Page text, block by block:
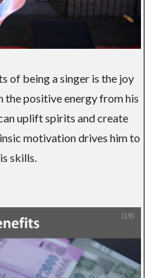
of being a singer is the joy
the positive energy from his
uplift spirits and create
motivation drives him to
skills.